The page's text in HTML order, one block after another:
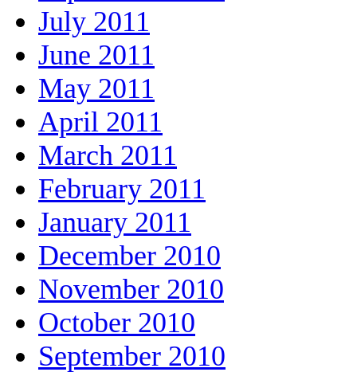
July 2011
June 2011
May 2011
April 2011
March 2011
February 2011
January 2011
December 2010
November 2010
October 2010
September 2010